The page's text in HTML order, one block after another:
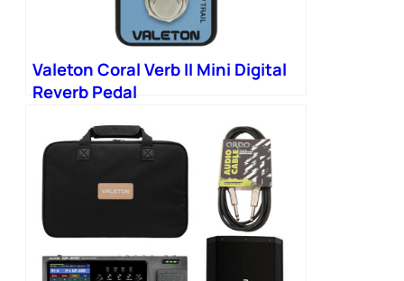
Valeton Coral Verb II Mini Digital
Reverb Pedal